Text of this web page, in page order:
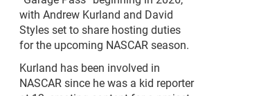
with Andrew Kurland and David
Styles set to share hosting duties
for the upcoming NASCAR season.
Kurland has been involved in
NASCAR since he was a kid reporter